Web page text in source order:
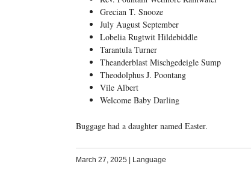
Grecian T. Snooze
July August September
Lobelia Rugtwit Hildebiddle
Tarantula Turner
Theanderblast Mischgedeigle Sump
Theodolphus J. Poontang
Vile Albert
Welcome Baby Darling
Buggage had a daughter named Easter.
March 27, 2025 Language